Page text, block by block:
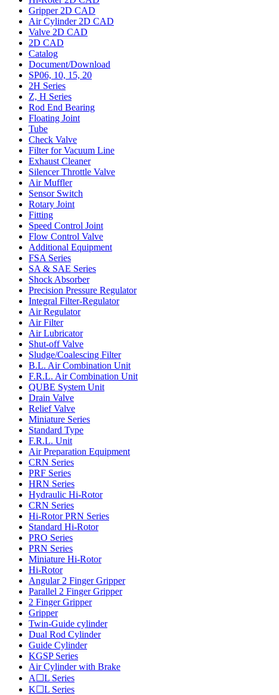
Gripper 2D CAD
Air Cylinder 2D CAD
Valve 2D CAD
2D CAD
Catalog
Document/Download
SP06, 10, 15, 20
2H Series
Z, H Series
Rod End Bearing
Floating Joint
Tube
Check Valve
Filter for Vacuum Line
Exhaust Cleaner
Silencer Throttle Valve
Air Muffler
Sensor Switch
Rotary Joint
Fitting
Speed Control Joint
Flow Control Valve
Additional Equipment
FSA Series
SA & SAE Series
Shock Absorber
Precision Pressure Regulator
Integral Filter-Regulator
Air Regulator
Air Filter
Air Lubricator
Shut-off Valve
Sludge/Coalescing Filter
B.L. Air Combination Unit
F.R.L. Air Combination Unit
QUBE System Unit
Drain Valve
Relief Valve
Miniature Series
Standard Type
F.R.L. Unit
Air Preparation Equipment
CRN Series
PRF Series
HRN Series
Hydraulic Hi-Rotor
CRN Series
Hi-Rotor PRN Series
Standard Hi-Rotor
PRO Series
PRN Series
Miniature Hi-Rotor
Hi-Rotor
Angular 2 Finger Gripper
Parallel 2 Finger Gripper
2 Finger Gripper
Gripper
Twin-Guide cylinder
Dual Rod Cylinder
Guide Cylinder
KGSP Series
Air Cylinder with Brake
A☐L Series
K☐L Series